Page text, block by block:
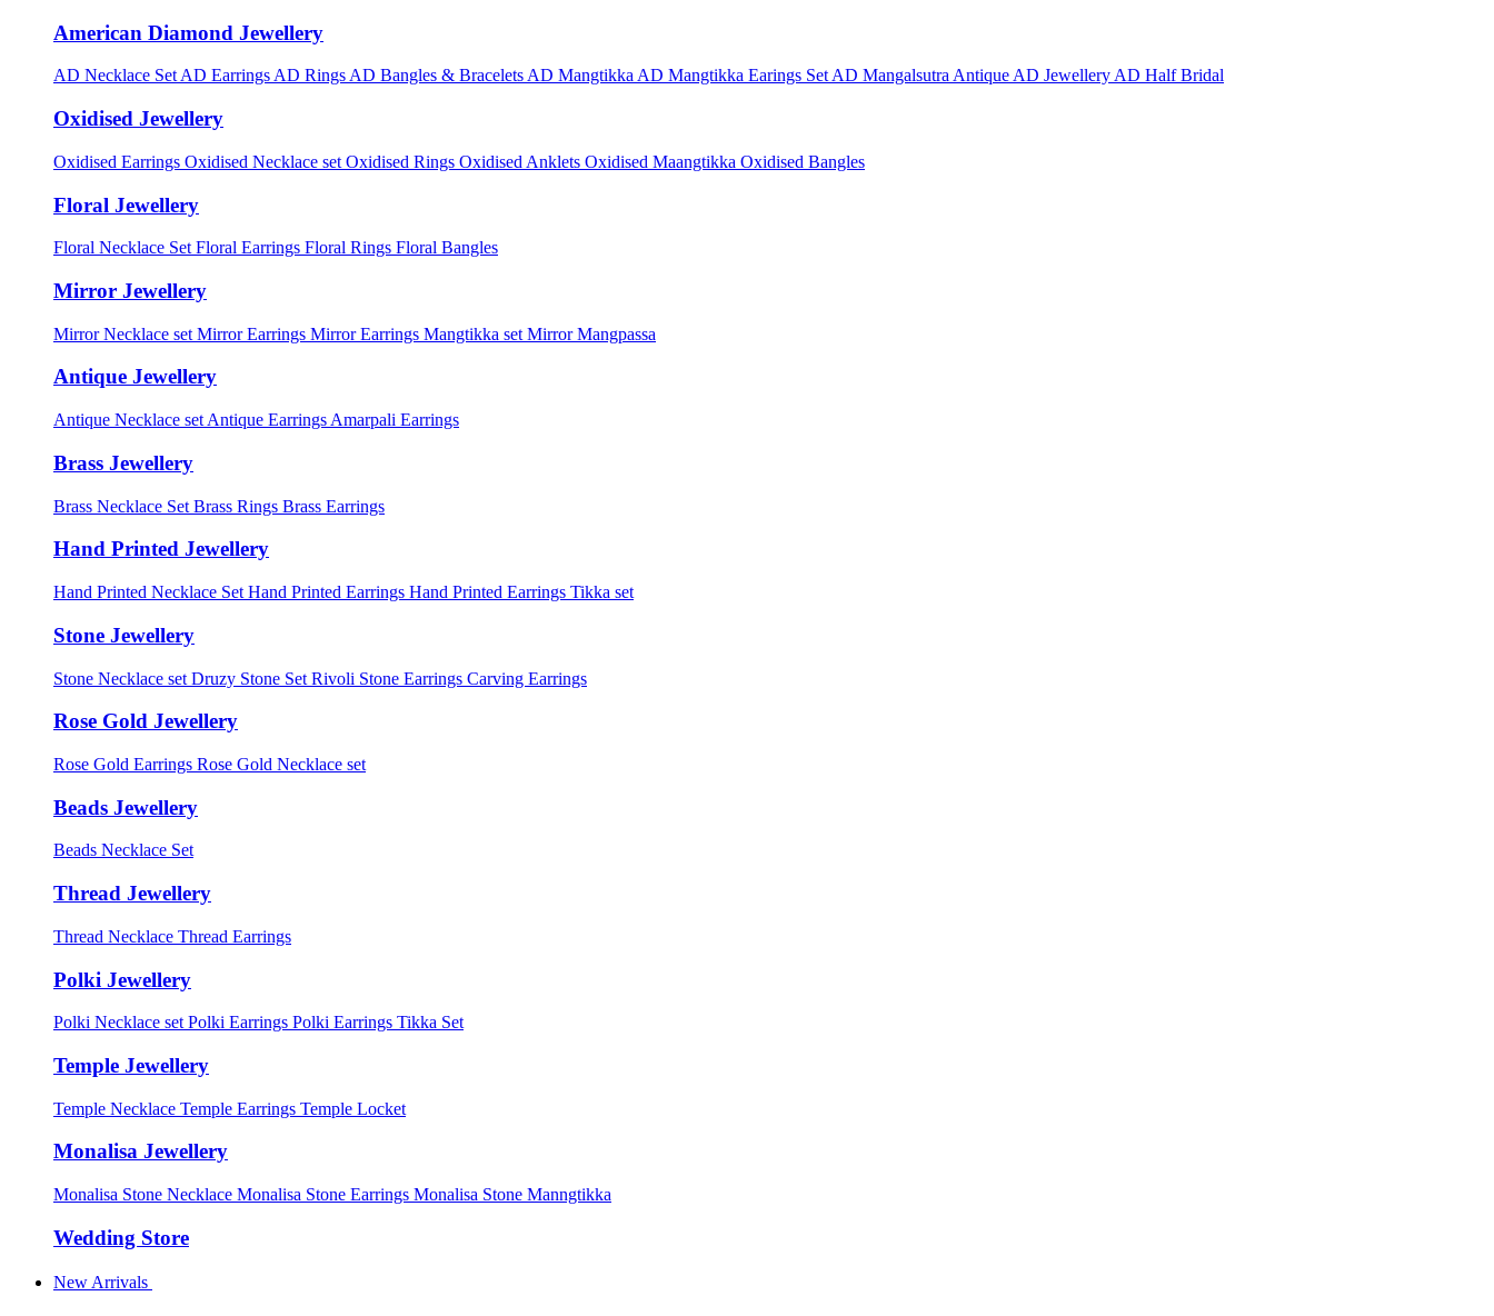
American Diamond Jewellery
AD Necklace SetAD EarringsAD RingsAD Bangles & BraceletsAD MangtikkaAD Mangtikka Earings SetAD MangalsutraAntique AD JewelleryAD Half Bridal
Oxidised Jewellery
Oxidised Earrings Oxidised Necklace set Oxidised Rings Oxidised Anklets Oxidised Maangtikka Oxidised Bangles
Floral Jewellery
Floral Necklace Set Floral Earrings Floral Rings Floral Bangles
Mirror Jewellery
Mirror Necklace set Mirror Earrings Mirror Earrings Mangtikka set Mirror Mangpassa
Antique Jewellery
Antique Necklace set Antique Earrings Amarpali Earrings
Brass Jewellery
Brass Necklace Set Brass Rings Brass Earrings
Hand Printed Jewellery
Hand Printed Necklace Set Hand Printed Earrings Hand Printed Earrings Tikka set
Stone Jewellery
Stone Necklace set Druzy Stone Set Rivoli Stone Earrings Carving Earrings
Rose Gold Jewellery
Rose Gold Earrings Rose Gold Necklace set
Beads Jewellery
Beads Necklace Set
Thread Jewellery
Thread Necklace Thread Earrings
Polki Jewellery
Polki Necklace set Polki Earrings Polki Earrings Tikka Set
Temple Jewellery
Temple Necklace Temple Earrings Temple Locket
Monalisa Jewellery
Monalisa Stone Necklace Monalisa Stone Earrings Monalisa Stone Manngtikka
Wedding Store
New Arrivals